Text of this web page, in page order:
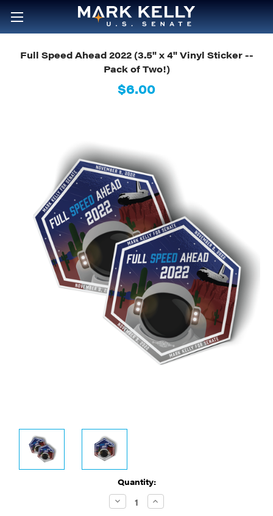
Full Speed Ahead 2022 (3.5" x 4" Vinyl Sticker --
Pack of Two!)
$6.00
Quantity:
Decrease
Quantity:
Increase
Quantity: